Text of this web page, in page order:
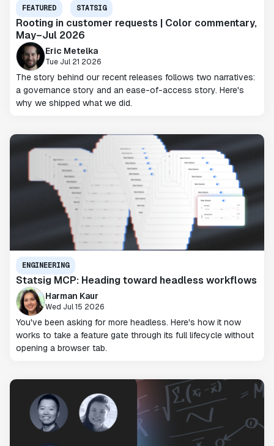
FEATURED STATSIG
Rooting in customer requests | Color commentary,
May–Jul 2026
Eric Metelka
Tue Jul 21 2026
The story behind our recent releases follows two narratives:
a governance story and an ease-of-access story. Here's
why we shipped what we did.
ENGINEERING
Statsig MCP: Heading toward headless workflows
Harman Kaur
Wed Jul 15 2026
You've been asking for more headless. Here's how it now
works to take a feature gate through its full lifecycle without
opening a browser tab.